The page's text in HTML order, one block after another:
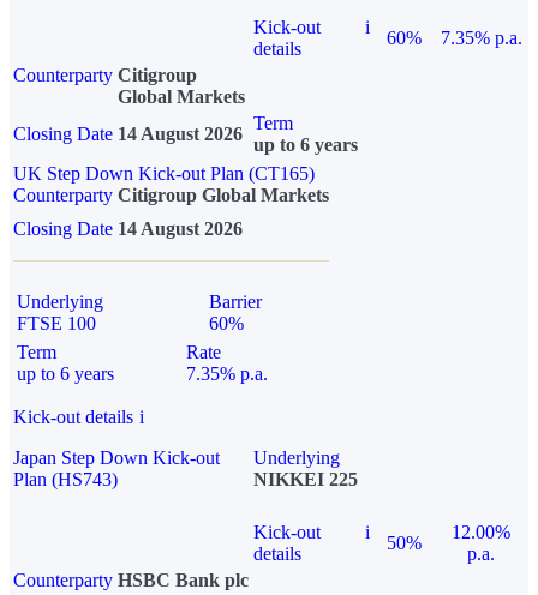
Kick-out
details
i
60%
7.35% p.a.
Counterparty Citigroup
Global Markets
Closing Date 14 August 2026
Term
up to 6 years
UK Step Down Kick-out Plan (CT165)
Counterparty Citigroup Global Markets
Closing Date 14 August 2026
Underlying
FTSE 100
Barrier
60%
Term
up to 6 years
Rate
7.35% p.a.
Kick-out details i
Japan Step Down Kick-out
Plan (HS743)
Underlying
NIKKEI 225
Kick-out
details
i
50%
12.00%
p.a.
Counterparty HSBC Bank plc